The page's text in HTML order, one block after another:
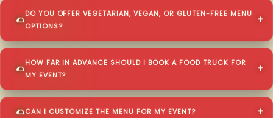
DO YOU OFFER VEGETARIAN, VEGAN, OR GLUTEN-FREE MENU
OPTIONS?
HOW FAR IN ADVANCE SHOULD I BOOK A FOOD TRUCK FOR
MY EVENT?
CAN I CUSTOMIZE THE MENU FOR MY EVENT?